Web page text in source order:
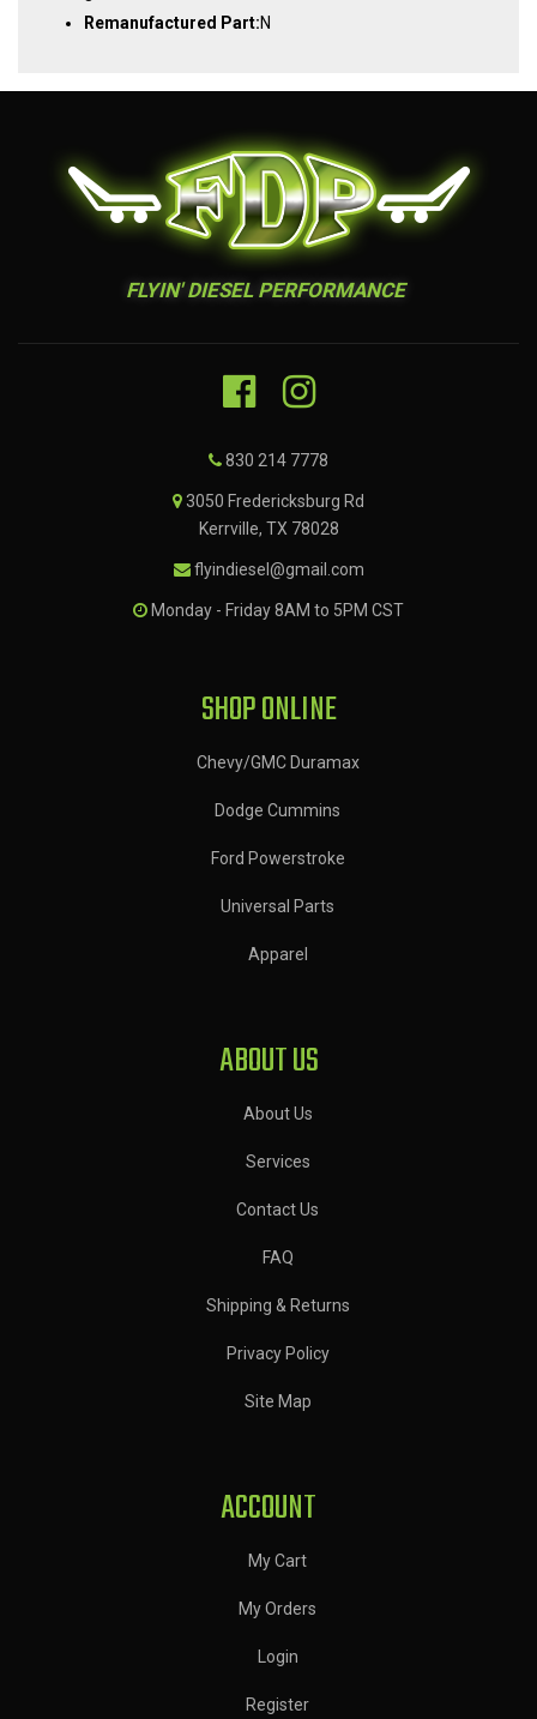
Remanufactured Part:N
FLYIN' DIESEL PERFORMANCE
830 214 7778
3050 Fredericksburg Rd
Kerrville, TX 78028
flyindiesel@gmail.com
Monday - Friday 8AM to 5PM CST
SHOP ONLINE
Chevy/GMC Duramax
Dodge Cummins
Ford Powerstroke
Universal Parts
Apparel
ABOUT US
About Us
Services
Contact Us
FAQ
Shipping & Returns
Privacy Policy
Site Map
ACCOUNT
My Cart
My Orders
Login
Register